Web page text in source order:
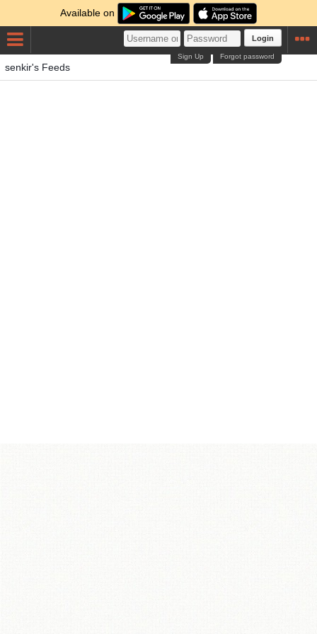
Available on
Login
Forgot password
Sign Up
senkir's Feeds